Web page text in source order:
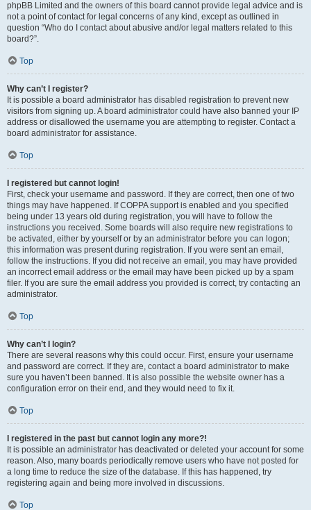
phpBB Limited and the owners of this board cannot provide legal advice and is
not a point of contact for legal concerns of any kind, except as outlined in
question “Who do I contact about abusive and/or legal matters related to this
board?”.
Top
Why can’t I register?
It is possible a board administrator has disabled registration to prevent new
visitors from signing up. A board administrator could have also banned your IP
address or disallowed the username you are attempting to register. Contact a
board administrator for assistance.
Top
I registered but cannot login!
First, check your username and password. If they are correct, then one of two
things may have happened. If COPPA support is enabled and you specified
being under 13 years old during registration, you will have to follow the
instructions you received. Some boards will also require new registrations to
be activated, either by yourself or by an administrator before you can logon;
this information was present during registration. If you were sent an email,
follow the instructions. If you did not receive an email, you may have provided
an incorrect email address or the email may have been picked up by a spam
filer. If you are sure the email address you provided is correct, try contacting an
administrator.
Top
Why can’t I login?
There are several reasons why this could occur. First, ensure your username
and password are correct. If they are, contact a board administrator to make
sure you haven’t been banned. It is also possible the website owner has a
configuration error on their end, and they would need to fix it.
Top
I registered in the past but cannot login any more?!
It is possible an administrator has deactivated or deleted your account for some
reason. Also, many boards periodically remove users who have not posted for
a long time to reduce the size of the database. If this has happened, try
registering again and being more involved in discussions.
Top